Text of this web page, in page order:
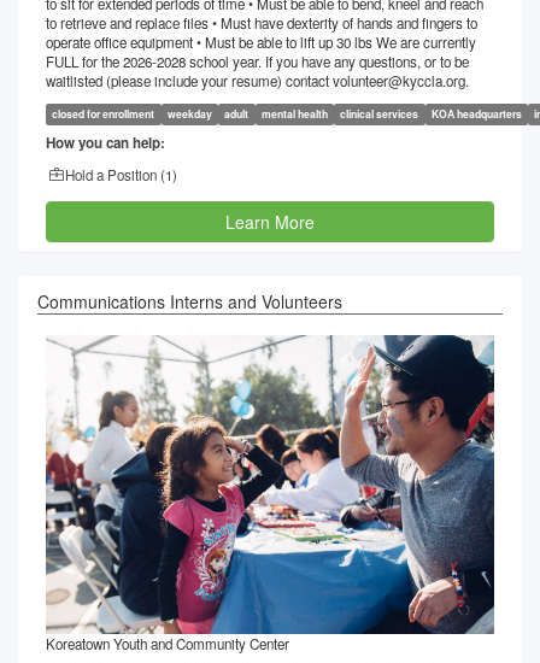
to retrieve and replace files • Must have dexterity of hands and fingers to
operate office equipment • Must be able to lift up 30 lbs We are currently
FULL for the 2026-2028 school year. If you have any questions, or to be
waitlisted (please include your resume) contact volunteer@kyccla.org.
closed for enrollment weekday adult mental health clinical services KOA headquarters
How you can help:
Hold a Position (1)
Learn More
Communications Interns and Volunteers
Koreatown Youth and Community Center